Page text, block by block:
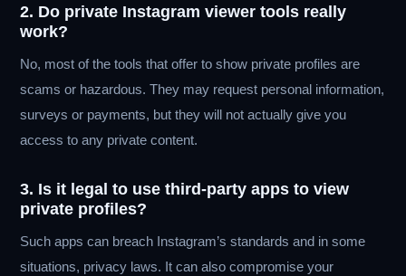
2. Do private Instagram viewer tools really
work?
No, most of the tools that offer to show private profiles are
scams or hazardous. They may request personal information,
surveys or payments, but they will not actually give you
access to any private content.
3. Is it legal to use third-party apps to view
private profiles?
Such apps can breach Instagram’s standards and in some
situations, privacy laws. It can also compromise your